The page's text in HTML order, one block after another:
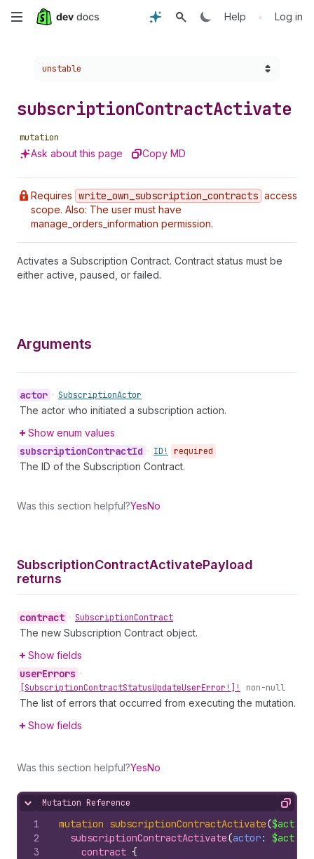
Skip
content
Help • Log in
Choose a version:
unstable
subscriptionContractActivate
mutation
Ask about this page Copy MD
Requires write _own _subscription _contracts access
scope. Also: The user must have
manage_orders_information permission.
Activates a Subscription Contract. Contract status must be
either active, paused, or failed.
Arguments
actor • SubscriptionActor
The actor who initiated a subscription action.
Show enum values
subscriptionContractId • ID! required
The ID of the Subscription Contract.
Was this section helpful?YesNo
SubscriptionContractActivatePayload
returns
contract • SubscriptionContract
The new Subscription Contract object.
Show fields
userErrors •
[SubscriptionContractStatusUpdateUserError!]! non-null
The list of errors that occurred from executing the mutation.
Show fields
Was this section helpful?YesNo
Hide content
Mutation Reference Copy
1
2
3
mutation subscriptionContractActivate($actor
subscriptionContractActivate(actor: $actor
contract {